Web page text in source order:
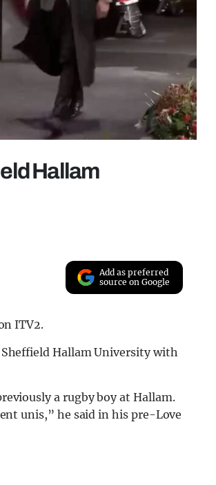
Hallam
Add as preferred
source on Google
ITV2.
Hallam University with
a rugby boy at Hallam.
unis,” he said in his pre-Love